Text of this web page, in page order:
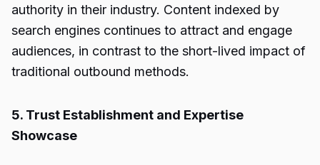
authority in their industry. Content indexed by
search engines continues to attract and engage
audiences, in contrast to the short-lived impact of
traditional outbound methods.
5. Trust Establishment and Expertise
Showcase